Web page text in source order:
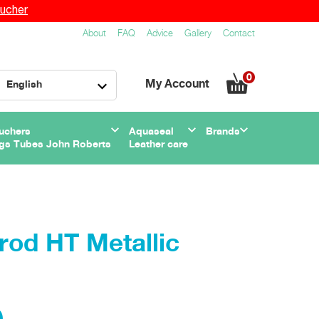
About FAQ Advice Gallery Contact
English My Account
0
Tubes John Roberts
Aquaseal
Leather care
Brands
HT Metallic